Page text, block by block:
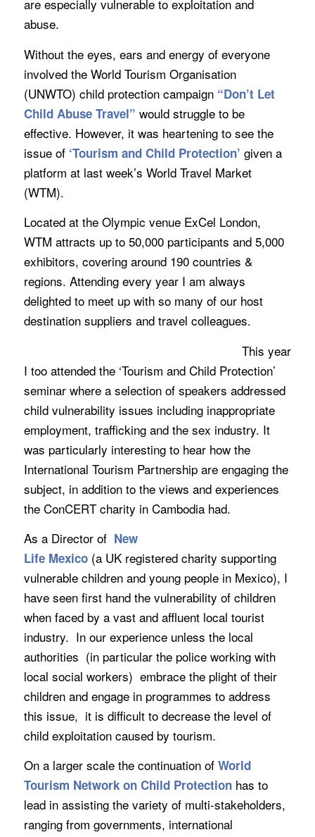
are especially vulnerable to exploitation and
abuse.
Without the eyes, ears and energy of everyone
involved the World Tourism Organisation
(UNWTO) child protection campaign “Don’t Let
Child Abuse Travel” would struggle to be
effective. However, it was heartening to see the
issue of ‘Tourism and Child Protection’ given a
platform at last week’s World Travel Market
(WTM).
Located at the Olympic venue ExCel London,
WTM attracts up to 50,000 participants and 5,000
exhibitors, covering around 190 countries &
regions. Attending every year I am always
delighted to meet up with so many of our host
destination suppliers and travel colleagues.
This year
I too attended the ‘Tourism and Child Protection’
seminar where a selection of speakers addressed
child vulnerability issues including inappropriate
employment, trafficking and the sex industry. It
was particularly interesting to hear how the
International Tourism Partnership are engaging the
subject, in addition to the views and experiences
the ConCERT charity in Cambodia had.
As a Director of New
Life Mexico(a UK registered charity supporting
vulnerable children and young people in Mexico), I
have seen first hand the vulnerability of children
when faced by a vast and affluent local tourist
industry. In our experience unless the local
authorities (in particular the police working with
local social workers) embrace the plight of their
children and engage in programmes to address
this issue, it is difficult to decrease the level of
child exploitation caused by tourism.
On a larger scale the continuation of World
Tourism Network on Child Protectionhas to
lead in assisting the variety of multi-stakeholders,
ranging from governments, international